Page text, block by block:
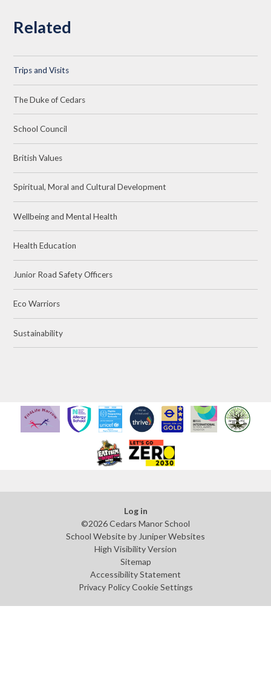
Related
Trips and Visits
The Duke of Cedars
School Council
British Values
Spiritual, Moral and Cultural Development
Wellbeing and Mental Health
Health Education
Junior Road Safety Officers
Eco Warriors
Sustainability
Log in
©2026 Cedars Manor School
School Website by Juniper Websites
High Visibility Version
Sitemap
Accessibility Statement
Privacy Policy Cookie Settings